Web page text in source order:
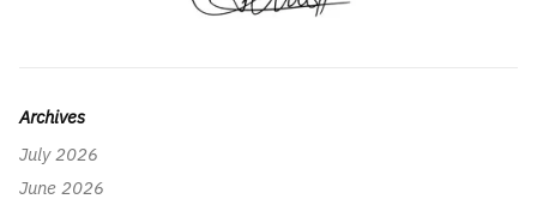
Archives
July 2026
June 2026